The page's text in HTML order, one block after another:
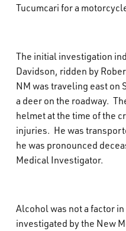
Tucumcari for a
The initial investigation
Davidson, ridden by
NM was traveling east on
a deer on the roadway.
helmet at the time of the
injuries. He was
he was pronounced
Medical Investigator.
Alcohol was not a factor
investigated by the New